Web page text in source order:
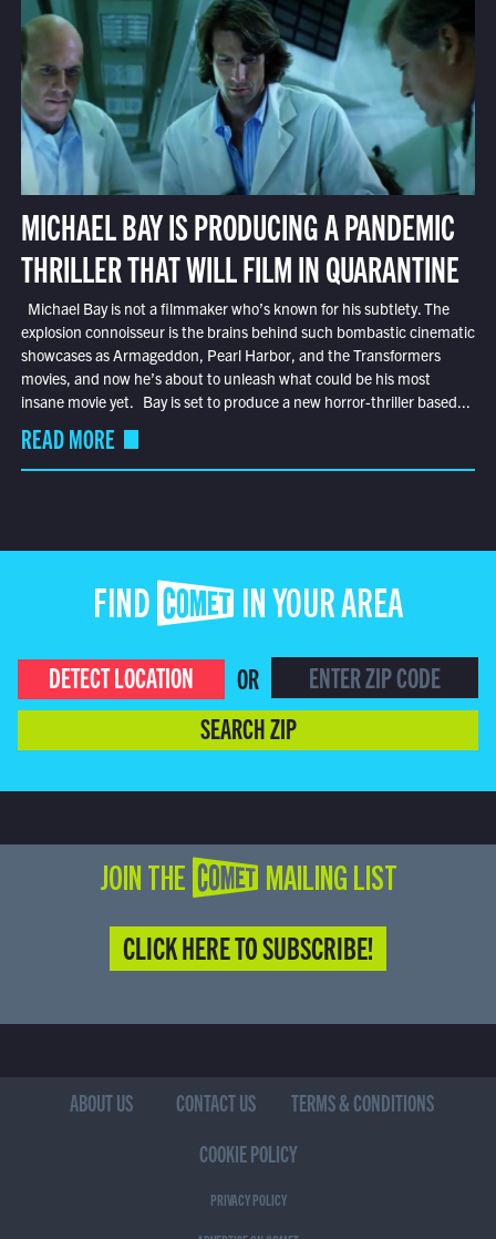
MICHAEL BAY IS PRODUCING A PANDEMIC
THRILLER THAT WILL FILM IN QUARANTINE
Michael Bay is not a filmmaker who’s known for his subtlety. The
explosion connoisseur is the brains behind such bombastic cinematic
showcases as Armageddon, Pearl Harbor, and the Transformers
movies, and now he’s about to unleash what could be his most
insane movie yet. Bay is set to produce a new horror-thriller based...
READ MORE
FIND COMET IN YOUR AREA
DETECT LOCATION
OR
SEARCH ZIP
JOIN THE COMET MAILING LIST
CLICK HERE TO SUBSCRIBE!
ABOUT US CONTACT US
TERMS & CONDITIONS
COOKIE POLICY
PRIVACY POLICY